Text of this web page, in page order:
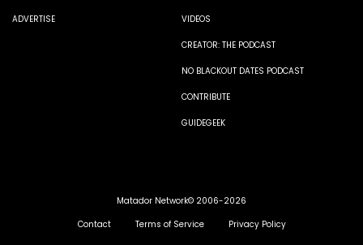
ADVERTISE VIDEOS
CREATOR: THE PODCAST
NO BLACKOUT DATES PODCAST
CONTRIBUTE
GUIDEGEEK
Matador Network© 2006-2026
Contact
Terms of Service Privacy Policy